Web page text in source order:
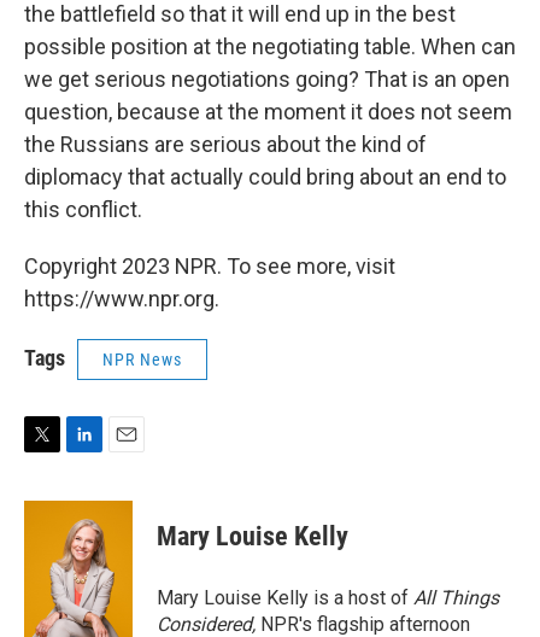
the battlefield so that it will end up in the best
possible position at the negotiating table. When can
we get serious negotiations going? That is an open
question, because at the moment it does not seem
the Russians are serious about the kind of
diplomacy that actually could bring about an end to
this conflict.
Copyright 2023 NPR. To see more, visit
https://www.npr.org.
Tags NPR News
i
n
k
e
d
I
n
a
Mary Louise Kelly
Mary Louise Kelly is a host of All Things
Considered, NPR's flagship afternoon